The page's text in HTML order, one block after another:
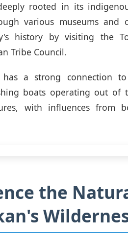
rooted in its
various museums and
history by visiting the
Tribe Council.
a strong connection
boats operating out
with influences from
the